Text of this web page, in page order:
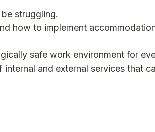
struggling.
how to implement
safe work environment for
and external services that